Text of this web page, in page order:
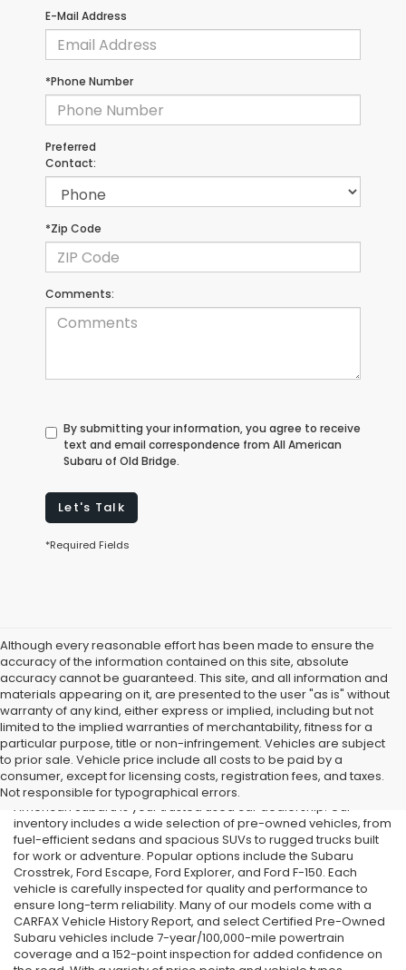
E-Mail Address
*Phone Number
Preferred
Contact:
*Zip Code
Comments:
By submitting your information, you agree to receive
text and email correspondence from All American
Subaru of Old Bridge.
Let's Talk
*Required Fields
Although every reasonable effort has been made to ensure the
accuracy of the information contained on this site, absolute
accuracy cannot be guaranteed. This site, and all information and
materials appearing on it, are presented to the user "as is" without
warranty of any kind, either express or implied, including but not
limited to the implied warranties of merchantability, fitness for a
particular purpose, title or non-infringement. Vehicles are subject
to prior sale. Vehicle price include all costs to be paid by a
consumer, except for licensing costs, registration fees, and taxes.
Not responsible for typographical errors.
Used Cars in Old Bridge, NJ
If you’re searching for affordable used cars in Old Bridge, NJ, All
American Subaru is your trusted used car dealership. Our
inventory includes a wide selection of pre-owned vehicles, from
fuel-efficient sedans and spacious SUVs to rugged trucks built
for work or adventure. Popular options include the Subaru
Crosstrek, Ford Escape, Ford Explorer, and Ford F-150. Each
vehicle is carefully inspected for quality and performance to
ensure long-term reliability. Many of our models come with a
CARFAX Vehicle History Report, and select Certified Pre-Owned
Subaru vehicles include 7-year/100,000-mile powertrain
coverage and a 152-point inspection for added confidence on